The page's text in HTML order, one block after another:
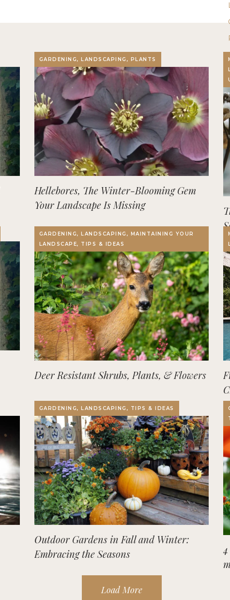
GARDENING, LANDSCAPING, PLANTS
Hellebores, The Winter-Blooming Gem
Your Landscape Is Missing
GARDENING, LANDSCAPING, MAINTAINING YOUR
LANDSCAPE, TIPS & IDEAS
Deer Resistant Shrubs, Plants, & Flowers
GARDENING, LANDSCAPING, TIPS & IDEAS
Outdoor Gardens in Fall and Winter:
Embracing the Seasons
Load More